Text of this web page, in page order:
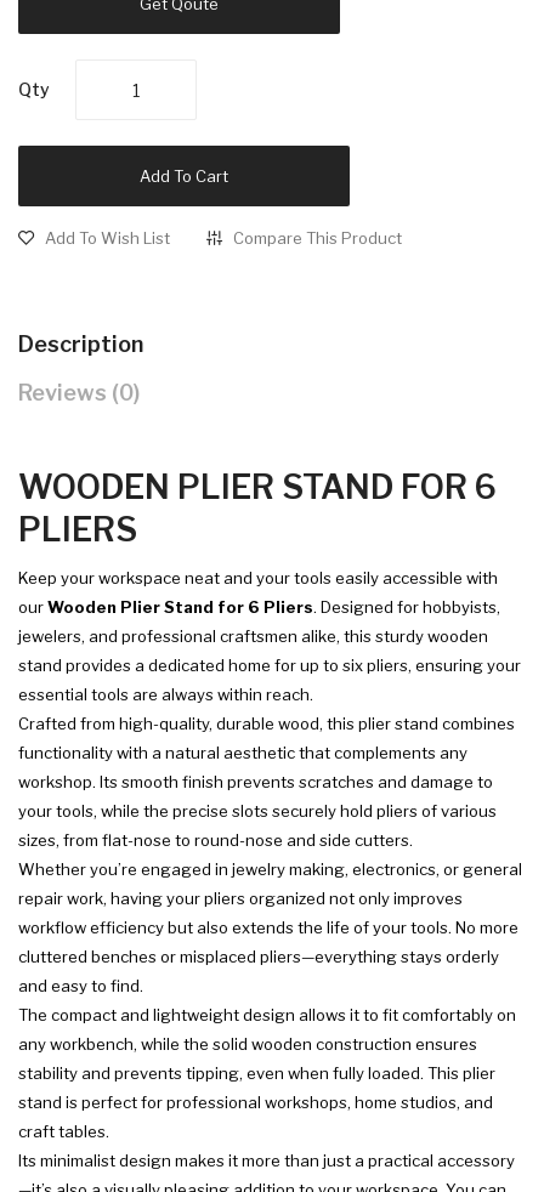
Get Qoute
Qty
Add To Cart
Add To Wish List Compare This Product
Description
Reviews (0)
WOODEN PLIER STAND FOR 6
PLIERS
Keep your workspace neat and your tools easily accessible with
ourWooden Plier Stand for 6 Pliers. Designed for hobbyists,
jewelers, and professional craftsmen alike, this sturdy wooden
stand provides a dedicated home for up to six pliers, ensuring your
essential tools are always within reach.
Crafted from high-quality, durable wood, this plier stand combines
functionality with a natural aesthetic that complements any
workshop. Its smooth finish prevents scratches and damage to
your tools, while the precise slots securely hold pliers of various
sizes, from flat-nose to round-nose and side cutters.
Whether you’re engaged in jewelry making, electronics, or general
repair work, having your pliers organized not only improves
workflow efficiency but also extends the life of your tools. No more
cluttered benches or misplaced pliers—everything stays orderly
and easy to find.
The compact and lightweight design allows it to fit comfortably on
any workbench, while the solid wooden construction ensures
stability and prevents tipping, even when fully loaded. This plier
stand is perfect for professional workshops, home studios, and
craft tables.
Its minimalist design makes it more than just a practical accessory